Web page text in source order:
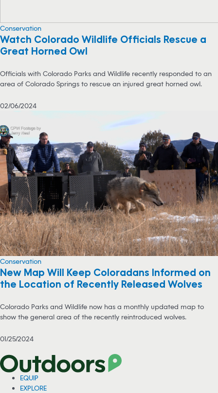
Conservation
Watch Colorado Wildlife Officials Rescue a
Great Horned Owl
Officials with Colorado Parks and Wildlife recently responded to an
area of Colorado Springs to rescue an injured great horned owl.
02/06/2024
Conservation
New Map Will Keep Coloradans Informed on
the Location of Recently Released Wolves
Colorado Parks and Wildlife now has a monthly updated map to
show the general area of the recently reintroduced wolves.
01/25/2024
EQUIP
EXPLORE